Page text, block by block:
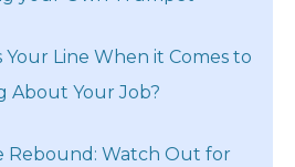
Your Line When it Comes to
About Your Job?
Rebound: Watch Out for